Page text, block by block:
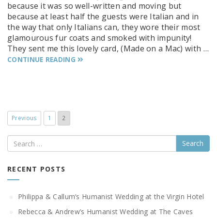
because it was so well-written and moving but
because at least half the guests were Italian and in
the way that only Italians can, they wore their most
glamourous fur coats and smoked with impunity!
They sent me this lovely card, (Made on a Mac) with …
CONTINUE READING
Previous 1 2
Search
RECENT POSTS
Philippa & Callum’s Humanist Wedding at the Virgin Hotel
Rebecca & Andrew’s Humanist Wedding at The Caves